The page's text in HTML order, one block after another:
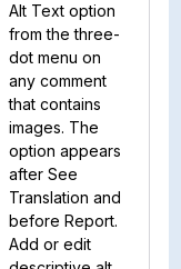
Alt Text option
from the three-
dot menu on
any comment
that contains
images. The
option appears
after See
Translation and
before Report.
Add or edit